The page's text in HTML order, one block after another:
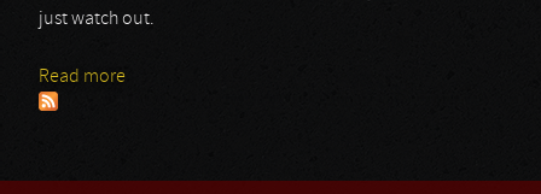
just watch out.
Read more